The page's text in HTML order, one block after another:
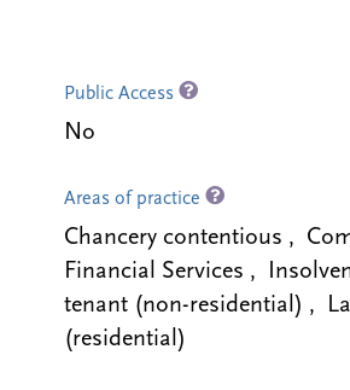
Public Access
No
Areas of practice
Chancery contentious ,
Financial Services ,
tenant (non-residential) ,
(residential)